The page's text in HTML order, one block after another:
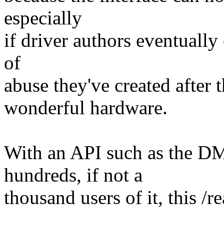
especially
if driver authors
of
abuse they've created
wonderful hardware.
With an API such as the
hundreds, if not a
thousand users of it, this /